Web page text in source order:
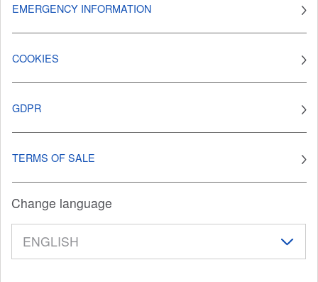
EMERGENCY INFORMATION
COOKIES
GDPR
TERMS OF SALE
Change language